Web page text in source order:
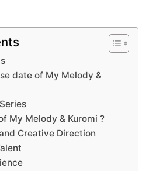
date of My Melody &
My Melody & Kuromi ?
Creative Direction